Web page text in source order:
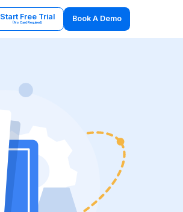
Start Free Trial
(No Card Required) Book A Demo